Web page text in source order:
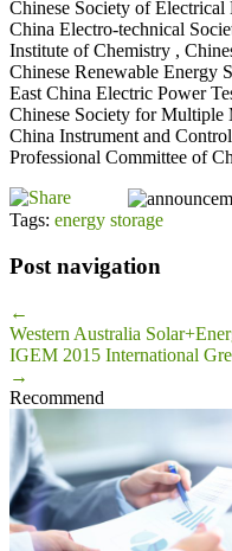
Chinese Society of Electrical
China Electro-technical
Institute of Chemistry ,
Chinese Renewable Energy
East China Electric Power
Chinese Society for Multiple
China Instrument and
Professional Committee of
Tags: energy storage
Post navigation
←
Western Australia
IGEM 2015 International
→
Recommend